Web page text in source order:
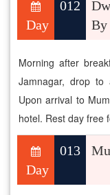
Day
012
By
Morning after
Jamnagar, drop to
Upon arrival to
hotel. Rest day free
Day
013